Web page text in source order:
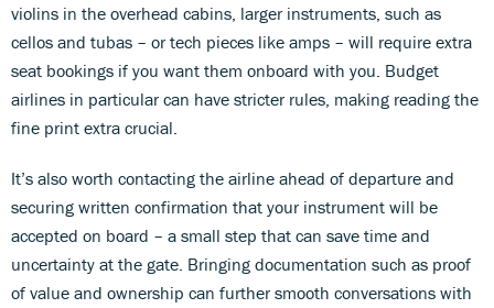
violins in the overhead cabins, larger instruments, such as
cellos and tubas – or tech pieces like amps – will require extra
seat bookings if you want them onboard with you. Budget
airlines in particular can have stricter rules, making reading the
fine print extra crucial.
It’s also worth contacting the airline ahead of departure and
securing written confirmation that your instrument will be
accepted on board – a small step that can save time and
uncertainty at the gate. Bringing documentation such as proof
of value and ownership can further smooth conversations with